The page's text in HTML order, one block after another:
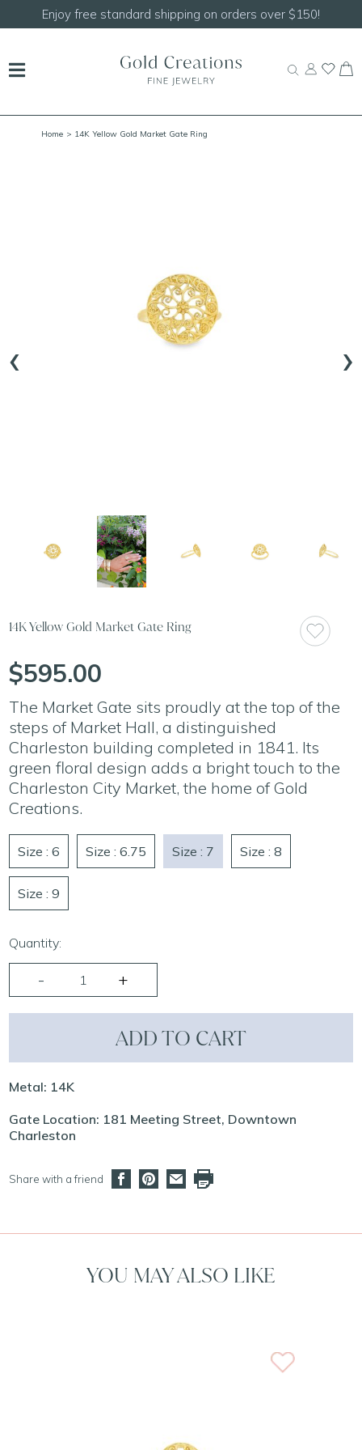
Shop ourNEW Handcrafted Beaded Necklaces!
Home > 14K Yellow Gold Market Gate Ring
‹ ›
14K Yellow Gold Market Gate Ring
$595.00
The Market Gate sits proudly at the top of the
steps of Market Hall, a distinguished
Charleston building completed in 1841. Its
green floral design adds a bright touch to the
Charleston City Market, the home of Gold
Creations.
Size : 6 Size : 6.75 Size : 7 Size : 8
Size : 9
Quantity:
ADD TO CART
Metal: 14K
Gate Location: 181 Meeting Street, Downtown
Charleston
Share with a friend
YOU MAY ALSO LIKE